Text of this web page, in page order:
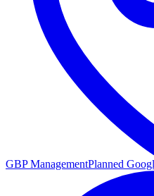
GBP ManagementPlanned